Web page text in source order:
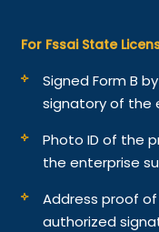
For Fssai State
Signed Form B
signatory of the
Photo ID of the
the enterprise
Address proof
authorized